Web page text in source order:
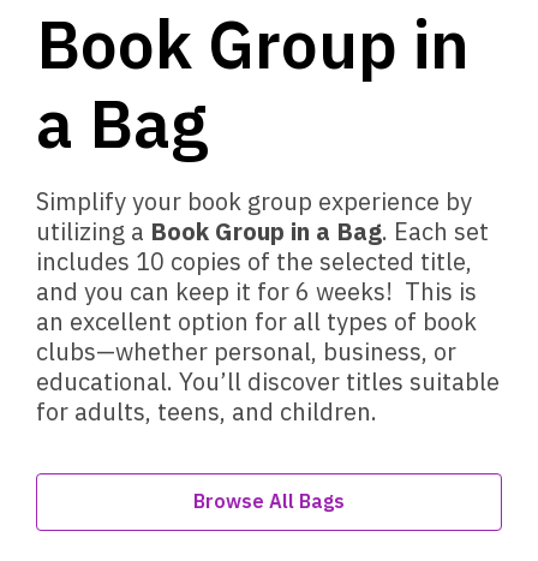
BagBook Group in
a Bag
Simplify your book group experience by
utilizing a Book Group in a Bag. Each set
includes 10 copies of the selected title,
and you can keep it for 6 weeks! This is
an excellent option for all types of book
clubs—whether personal, business, or
educational. You’ll discover titles suitable
for adults, teens, and children.
Browse All Bags